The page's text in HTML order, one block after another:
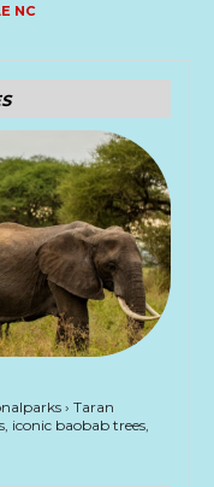
NC
› Taran
iconic baobab trees,